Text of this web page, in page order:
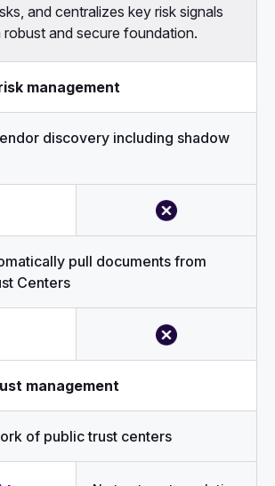
and centralizes key risk signals
robust and secure foundation.
management
discovery including shadow
pull documents from
Centers
management
of public trust centers